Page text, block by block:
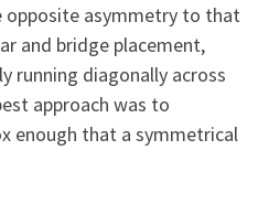
asymmetry to that
and bridge placement,
running diagonally across
approach was to
enough that a symmetrical